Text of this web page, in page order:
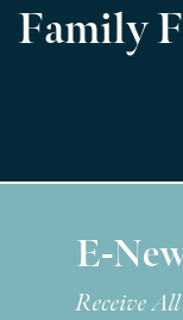
Family
E-
Receive